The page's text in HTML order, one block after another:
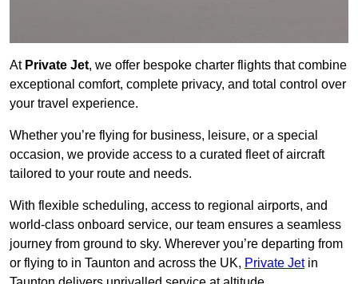
At Private Jet, we offer bespoke charter flights that combine
exceptional comfort, complete privacy, and total control over
your travel experience.
Whether you’re flying for business, leisure, or a special
occasion, we provide access to a curated fleet of aircraft
tailored to your route and needs.
With flexible scheduling, access to regional airports, and
world-class onboard service, our team ensures a seamless
journey from ground to sky. Wherever you’re departing from
or flying to in Taunton and across the UK, Private Jetin